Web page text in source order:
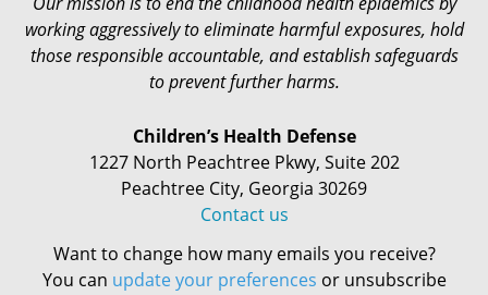
working aggressively to eliminate harmful exposures, hold
those responsible accountable, and establish safeguards
to prevent further harms.
Children’s Health Defense
1227 North Peachtree Pkwy, Suite 202
Peachtree City, Georgia 30269
Contact us
Want to change how many emails you receive?
You can update your preferences or unsubscribe